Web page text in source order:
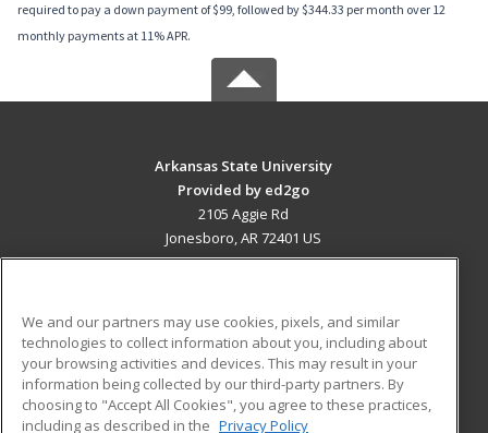
required to pay a down payment of $99, followed by $344.33 per month over 12
monthly payments at 11% APR.
Arkansas State University
Provided by ed2go
2105 Aggie Rd
Jonesboro, AR 72401 US
ADDITIONAL RESOURCES
Military
Financial Assistance
Student Blog
We and our partners may use cookies, pixels, and similar
technologies to collect information about you, including about
your browsing activities and devices. This may result in your
information being collected by our third-party partners. By
choosing to "Accept All Cookies", you agree to these practices,
including as described in the Privacy Policy